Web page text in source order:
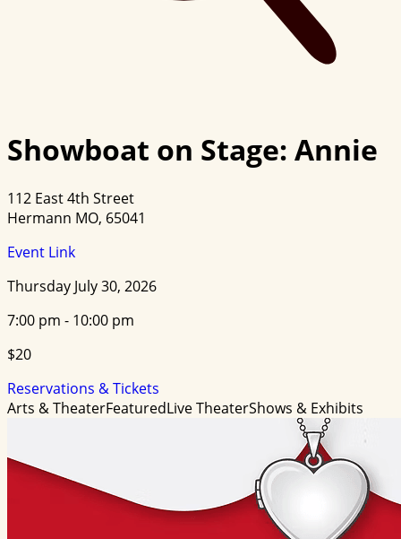
Showboat on Stage: Annie
112 East 4th Street
Hermann MO, 65041
Event Link
Thursday July 30, 2026
7:00 pm - 10:00 pm
$20
Reservations & Tickets
Arts & TheaterFeaturedLive TheaterShows & Exhibits